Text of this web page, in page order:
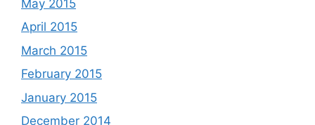
May 2015
April 2015
March 2015
February 2015
January 2015
December 2014